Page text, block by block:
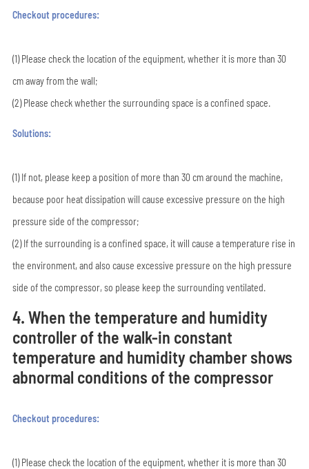
Checkout procedures:
(1) Please check the location of the equipment, whether it is more than 30
cm away from the wall;
(2) Please check whether the surrounding space is a confined space.
Solutions:
(1) If not, please keep a position of more than 30 cm around the machine,
because poor heat dissipation will cause excessive pressure on the high
pressure side of the compressor;
(2) If the surrounding is a confined space, it will cause a temperature rise in
the environment, and also cause excessive pressure on the high pressure
side of the compressor, so please keep the surrounding ventilated.
4. When the temperature and humidity
controller of the walk-in constant
temperature and humidity chamber shows
abnormal conditions of the compressor
Checkout procedures:
(1) Please check the location of the equipment, whether it is more than 30